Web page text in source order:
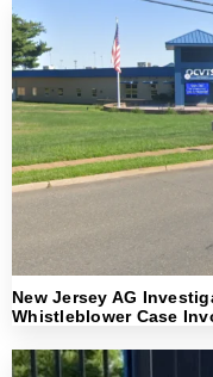
New Jersey AG
Whistleblower Case